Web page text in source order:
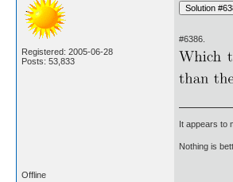
Registered: 2005-06-28
Posts: 53,833
#6386.
It appears to
Nothing is
Offline